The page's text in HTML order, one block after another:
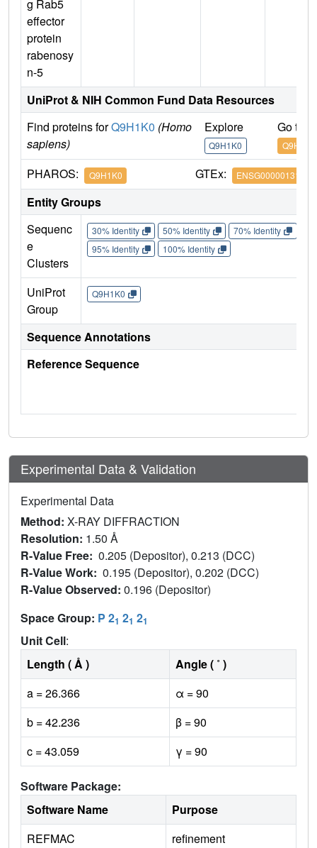
g Rab5
effector
protein
rabenosy
n-5
UniProt & NIH Common Fund Data Resources
Find proteins forQ9H1K0 (Homo
sapiens)
Explore
Q9H1K0
Go to
Q9H1K0
PHAROS: Q9H1K0 GTEx: ENSG00000131381
Entity Groups
Sequenc
e
Clusters
30% Identity 50% Identity 70% Identity
95% Identity
100% Identity
UniProt
Group
Q9H1K0
Sequence Annotations
Reference Sequence
Experimental Data & Validation
Experimental Data
Method: X-RAY DIFFRACTION
Resolution: 1.50 Å
R-Value Free: 0.205 (Depositor), 0.213 (DCC)
R-Value Work: 0.195 (Depositor), 0.202 (DCC)
R-Value Observed: 0.196 (Depositor)
Space Group: P 21 21 21
Unit Cell:
Length ( Å )
Angle ( ˚ )
a = 26.366
α = 90
b = 42.236
β = 90
c = 43.059
γ = 90
Software Package:
Software Name
Purpose
REFMAC
refinement